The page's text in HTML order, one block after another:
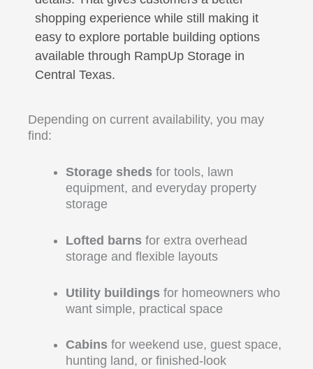
shopping experience while still making it
easy to explore portable building options
available through RampUp Storage in
Central Texas.
Depending on current availability, you may
find:
Storage sheds for tools, lawn
equipment, and everyday property
storage
Lofted barns for extra overhead
storage and flexible layouts
Utility buildings for homeowners who
want simple, practical space
Cabins for weekend use, guest space,
hunting land, or finished-look